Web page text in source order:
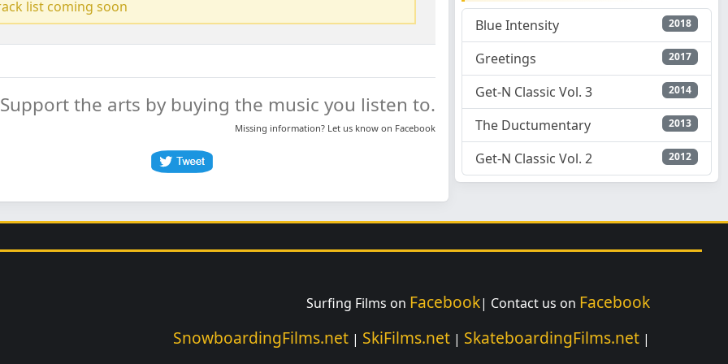
list coming soon
Support the arts by buying the music you listen to.
Missing information? Let us know on Facebook
Blue Intensity 2018
Greetings 2017
Get-N Classic Vol. 3 2014
The Ductumentary 2013
Get-N Classic Vol. 2 2012
Surfing Films on Facebook| Contact us on Facebook
SnowboardingFilms.net | SkiFilms.net | SkateboardingFilms.net |